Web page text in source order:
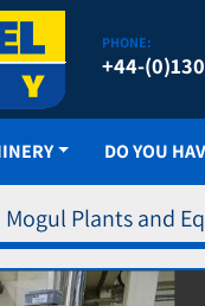
PHONE:
+44-
DO YOU
Mogul Plants and